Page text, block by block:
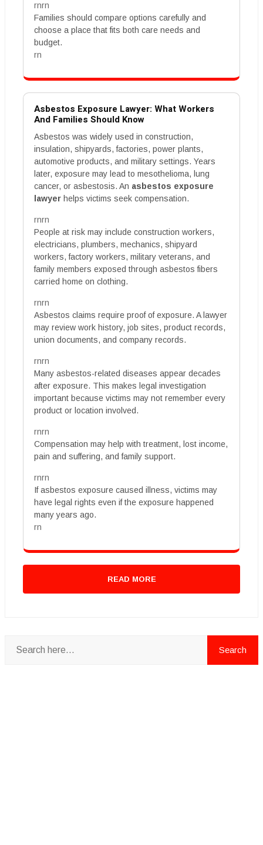
rnrn
Families should compare options carefully and
choose a place that fits both care needs and
budget.
rn
Asbestos Exposure Lawyer: What Workers
And Families Should Know
Asbestos was widely used in construction,
insulation, shipyards, factories, power plants,
automotive products, and military settings. Years
later, exposure may lead to mesothelioma, lung
cancer, or asbestosis. An asbestos exposure
lawyer helps victims seek compensation.
rnrn
People at risk may include construction workers,
electricians, plumbers, mechanics, shipyard
workers, factory workers, military veterans, and
family members exposed through asbestos fibers
carried home on clothing.
rnrn
Asbestos claims require proof of exposure. A lawyer
may review work history, job sites, product records,
union documents, and company records.
rnrn
Many asbestos-related diseases appear decades
after exposure. This makes legal investigation
important because victims may not remember every
product or location involved.
rnrn
Compensation may help with treatment, lost income,
pain and suffering, and family support.
rnrn
If asbestos exposure caused illness, victims may
have legal rights even if the exposure happened
many years ago.
rn
READ MORE